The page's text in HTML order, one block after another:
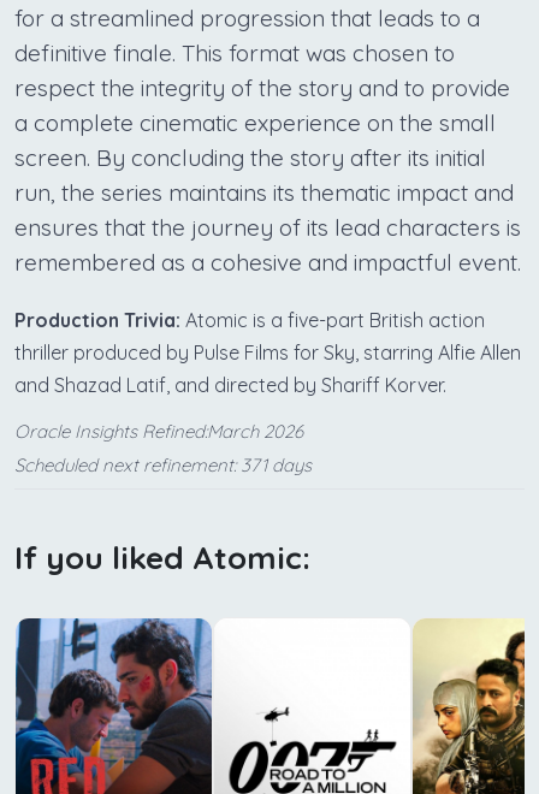
for a streamlined progression that leads to a
definitive finale. This format was chosen to
respect the integrity of the story and to provide
a complete cinematic experience on the small
screen. By concluding the story after its initial
run, the series maintains its thematic impact and
ensures that the journey of its lead characters is
remembered as a cohesive and impactful event.
Production Trivia: Atomic is a five-part British action
thriller produced by Pulse Films for Sky, starring Alfie Allen
and Shazad Latif, and directed by Shariff Korver.
Oracle Insights Refined:March 2026
Scheduled next refinement: 371 days
If you liked Atomic: